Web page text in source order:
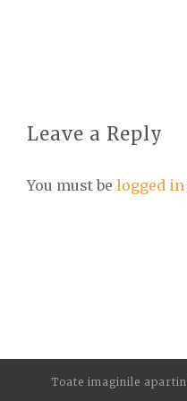
Leave a Reply
You must be logged in
Toate imaginile apartin